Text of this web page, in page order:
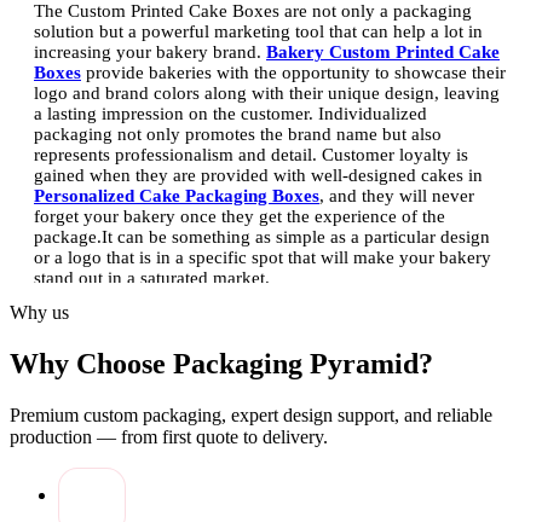
The Custom Printed Cake Boxes are not only a packaging
solution but a powerful marketing tool that can help a lot in
increasing your bakery brand. Bakery Custom Printed Cake
Boxes provide bakeries with the opportunity to showcase their
logo and brand colors along with their unique design, leaving
a lasting impression on the customer. Individualized
packaging not only promotes the brand name but also
represents professionalism and detail. Customer loyalty is
gained when they are provided with well-designed cakes in
Personalized Cake Packaging Boxes, and they will never
forget your bakery once they get the experience of the
package.It can be something as simple as a particular design
or a logo that is in a specific spot that will make your bakery
stand out in a saturated market.
Creative Designs for Custom Cake Packaging
Creative designs are also important in ensuring that your cakes
are given an attractive look even before they are opened.
able to experiment with the unique color, pattern, and finish,
which is in line with their style.Food Grade Printed Cake
vibrant designs. New shapes, die-cuts, or windowed boxes
allow the customer to see the cake inside, which results in
excitement and anticipation.
Why us
Why Choose Packaging Pyramid?
Premium custom packaging, expert design support, and reliable
production — from first quote to delivery.